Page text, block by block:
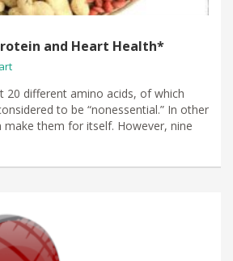
and Heart Health*
20 different amino acids, of which
to be “nonessential.” In other
them for itself. However, nine